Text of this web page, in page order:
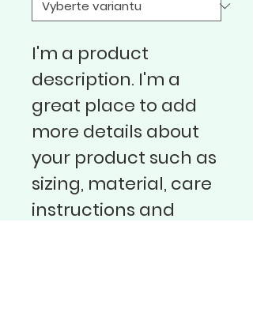
I'm a product
description. I'm a
great place to add
more details about
your product such as
sizing, material, care
instructions and